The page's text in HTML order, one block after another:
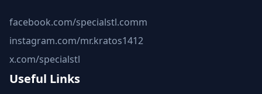
facebook.com/specialstl.comm
instagram.com/mr.kratos1412
x.com/specialstl
Useful Links